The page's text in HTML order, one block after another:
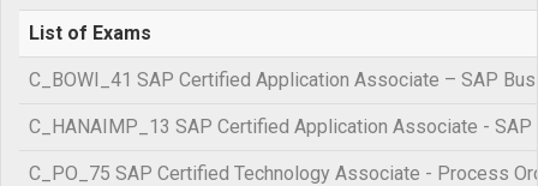
List of Exams
C_BOWI_41 SAP Certified Application Associate – SAP
C_HANAIMP_13 SAP Certified Application Associate - SAP
C_PO_75 SAP Certified Technology Associate - Process